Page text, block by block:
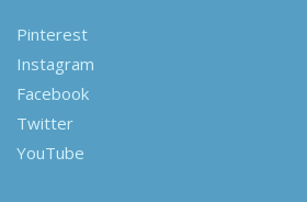
Pinterest
Instagram
Facebook
Twitter
YouTube